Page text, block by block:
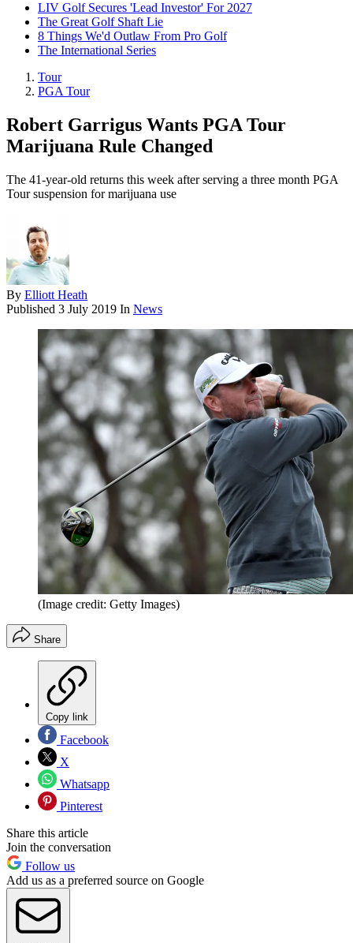
LIV Golf Secures 'Lead Investor' For 2027
The Great Golf Shaft Lie
8 Things We'd Outlaw From Pro Golf
The International Series
Tour
PGA Tour
Robert Garrigus Wants PGA Tour
Marijuana Rule Changed
The 41-year-old returns this week after serving a three month PGA
Tour suspension for marijuana use
By Elliott Heath
Published 3 July 2019 In News
(Image credit: Getty Images)
Share
Copy link
Facebook
X
Whatsapp
Pinterest
Share this article
Join the conversation
Follow us
Add us as a preferred source on Google